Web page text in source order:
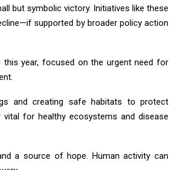
but symbolic victory. Initiatives like these
supported by broader policy action
this year, focused on the urgent need for
and creating safe habitats to protect
for healthy ecosystems and disease
a source of hope. Human activity can